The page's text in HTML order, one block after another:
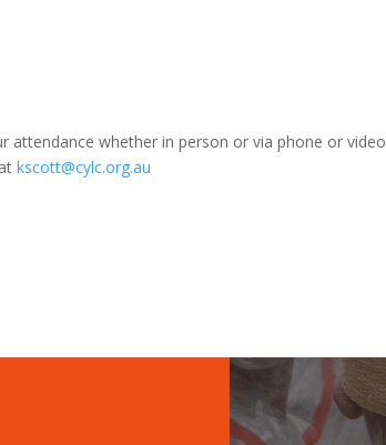
whether in person or via phone or
kscott@cylc.org.au